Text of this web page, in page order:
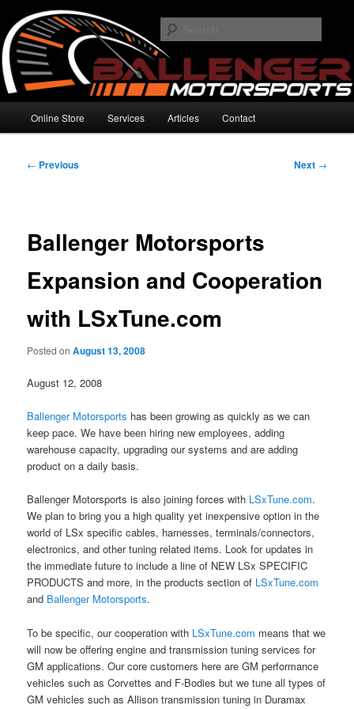
primary
contentBallenger Motorsports
High Performance Electronics
Online Store Services Articles Contact
Post
← Previous Next →
Ballenger Motorsports
Expansion and Cooperation
with LSxTune.com
Posted onAugust 13, 2008
August 12, 2008
Ballenger Motorsports has been growing as quickly as we can
keep pace. We have been hiring new employees, adding
warehouse capacity, upgrading our systems and are adding
product on a daily basis.
Ballenger Motorsports is also joining forces with LSxTune.com.
We plan to bring you a high quality yet inexpensive option in the
world of LSx specific cables, harnesses, terminals/connectors,
electronics, and other tuning related items. Look for updates in
the immediate future to include a line of NEW LSx SPECIFIC
PRODUCTS and more, in the products section of LSxTune.com
and Ballenger Motorsports.
To be specific, our cooperation with LSxTune.com means that we
will now be offering engine and transmission tuning services for
GM applications. Our core customers here are GM performance
vehicles such as Corvettes and F-Bodies but we tune all types of
GM vehicles such as Allison transmission tuning in Duramax